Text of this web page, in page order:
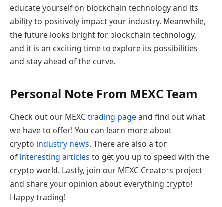
educate yourself on blockchain technology and its
ability to positively impact your industry. Meanwhile,
the future looks bright for blockchain technology,
and it is an exciting time to explore its possibilities
and stay ahead of the curve.
Personal Note From MEXC Team
Check out our MEXCtrading pageand find out what
we have to offer! You can learn more about
crypto industry news. There are also a ton
ofinteresting articles to get you up to speed with the
crypto world. Lastly, join our MEXC Creators project
and share your opinion about everything crypto!
Happy trading!